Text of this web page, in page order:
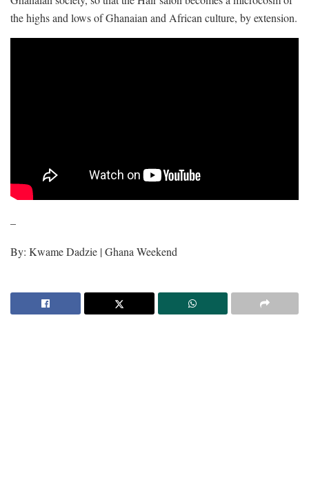
the highs and lows of Ghanaian and African culture, by extension.
–
By: Kwame Dadzie | Ghana Weekend